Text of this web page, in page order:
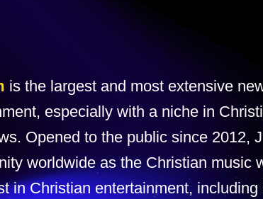
is the largest and most extensive
especially with a niche in
Opened to the public since 2012,
worldwide as the Christian music
in Christian entertainment,